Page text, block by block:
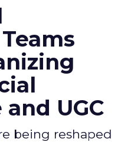
UGC
being reshaped